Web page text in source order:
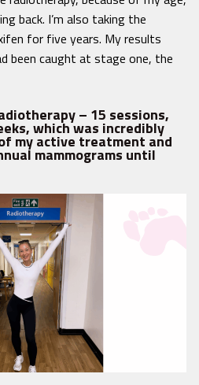
back. I’m also taking the
for five years. My results
been caught at stage one, the
– 15 sessions,
which was incredibly
my active treatment and
mammograms until